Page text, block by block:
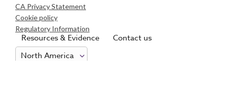
Resources & Evidence Contact us
CA Privacy Statement
Cookie policy
Regulatory Information
Consumer Health Data Privacy Notice